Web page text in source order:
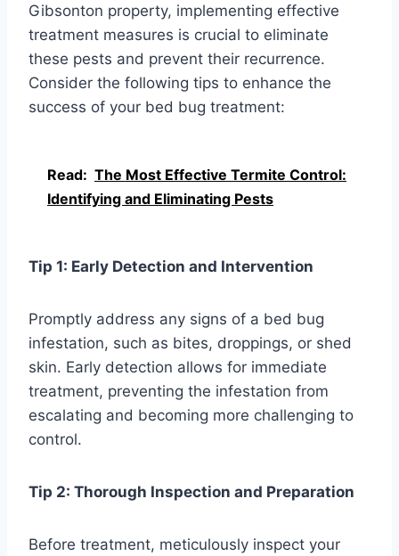
Gibsonton property, implementing effective
treatment measures is crucial to eliminate
these pests and prevent their recurrence.
Consider the following tips to enhance the
success of your bed bug treatment:
Read: The Most Effective Termite Control:
Identifying and Eliminating Pests
Tip 1: Early Detection and Intervention
Promptly address any signs of a bed bug
infestation, such as bites, droppings, or shed
skin. Early detection allows for immediate
treatment, preventing the infestation from
escalating and becoming more challenging to
control.
Tip 2: Thorough Inspection and Preparation
Before treatment, meticulously inspect your